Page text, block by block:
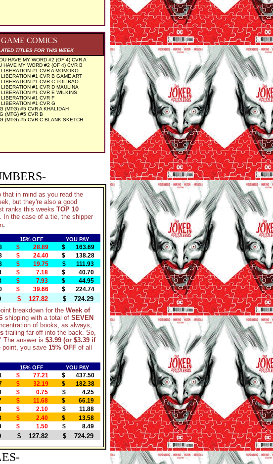
GAME COMICS
TITLES FOR THIS WEEK
HAVE MY WORD #2 (OF 4) CVR A
HAVE MY WORD #2 (OF 4) CVR B
#1 CVR A MOMOKO
#1 CVR B GAME ART
#1 CVR C TOLIBAO
#1 CVR D MAULINA
#1 CVR E WILKINS
#1 CVR F
#1 CVR G
(MTG) #5 CVR A KHALIDAH
(MTG) #5 CVR B
(MTG) #5 CVR C BLANK SKETCH
that in mind as you read the
but they're also a good
ranks this weeks TOP 10
In the case of a tie, the shipper
.
15% OFF YOU PAY
$ 28.89
$ 163.69
$ 24.40
$ 138.28
$ 19.75
$ 111.93
$ 7.18
$ 40.70
$ 7.93
$ 44.95
$ 39.66 $ 224.74
$ 127.82
$ 724.29
breakdown for the Week of
shipping with a total of SEVEN
of books, as always,
trailing far off into the back. So,
The answer is $3.99 (or $3.39 if
point, you save 15% OFF of all
15% OFF YOU PAY
$ 77.21
$ 437.50
$ 32.19
$ 182.38
$ 0.75
$ 4.25
$ 11.68
$ 66.19
$ 2.10
$ 11.88
$ 2.40
$ 13.58
$ 1.50 $ 8.49
$ 127.82 $ 724.29